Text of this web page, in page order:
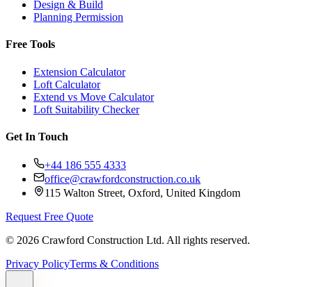
Design & Build
Planning Permission
Free Tools
Extension Calculator
Loft Calculator
Extend vs Move Calculator
Loft Suitability Checker
Get In Touch
+44 186 555 4333
office@crawfordconstruction.co.uk
115 Walton Street, Oxford, United Kingdom
Request Free Quote
© 2026 Crawford Construction Ltd. All rights reserved.
Privacy PolicyTerms & Conditions